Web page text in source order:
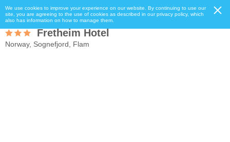
We use cookies to improve your experience on our website. By continuing to use our
site, you are agreeing to the use of cookies as described in our privacy policy, which
also has information on how to manage them.
Fretheim Hotel
Norway, Sognefjord, Flam